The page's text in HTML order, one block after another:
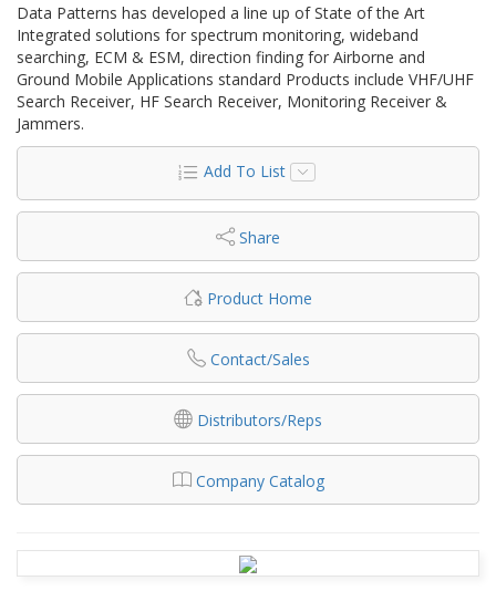
Data Patterns has developed a line up of State of the Art
Integrated solutions for spectrum monitoring, wideband
searching, ECM & ESM, direction finding for Airborne and
Ground Mobile Applications standard Products include VHF/UHF
Search Receiver, HF Search Receiver, Monitoring Receiver &
Jammers.
Add To List
Share
Product Home
Contact/Sales
Distributors/Reps
Company Catalog